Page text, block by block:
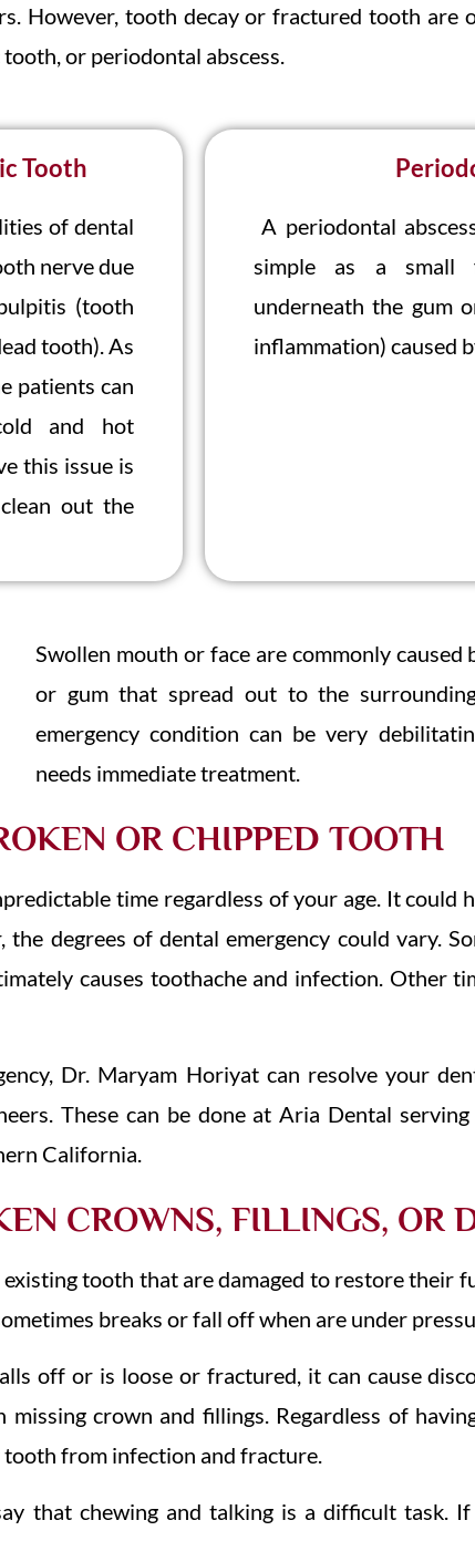
However, tooth decay or fractured tooth are
or periodontal abscess.
Tooth
of dental
nerve due
(tooth
tooth). As
patients can
and hot
this issue is
out the
A periodontal
simple as a small
underneath the gum
inflammation) caused
Swollen mouth or face are commonly
or gum that spread out to the
emergency condition can be very
needs immediate treatment.
OR CHIPPED TOOTH
time regardless of your age. It could
degrees of dental emergency could vary.
causes toothache and infection. Other
Dr. Maryam Horiyat can resolve your
These can be done at Aria Dental
California.
CROWNS, FILLINGS, OR
tooth that are damaged to restore their
breaks or fall off when are under
off or is loose or fractured, it can cause
crown and fillings. Regardless of
from infection and fracture.
that chewing and talking is a difficult task.